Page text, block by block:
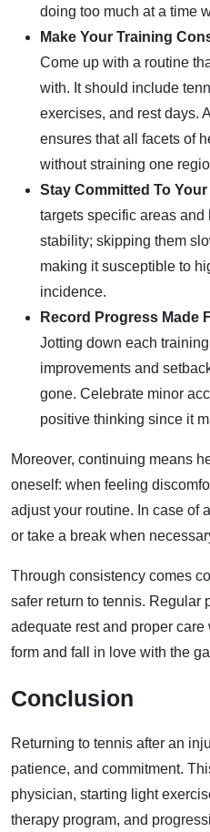
doing too much at a time
Make Your Training
Come up with a routine
with. It should include
exercises, and rest days.
ensures that all facets of
without straining one
Stay Committed To
targets specific areas
stability; skipping them
making it susceptible to
incidence.
Record Progress Made
Jotting down each
improvements and
gone. Celebrate minor
positive thinking since it
Moreover, continuing means
oneself: when feeling
adjust your routine. In case of
or take a break when
Through consistency comes
safer return to tennis. Regular
adequate rest and proper
form and fall in love with the
Conclusion
Returning to tennis after an
patience, and commitment.
physician, starting light
therapy program, and